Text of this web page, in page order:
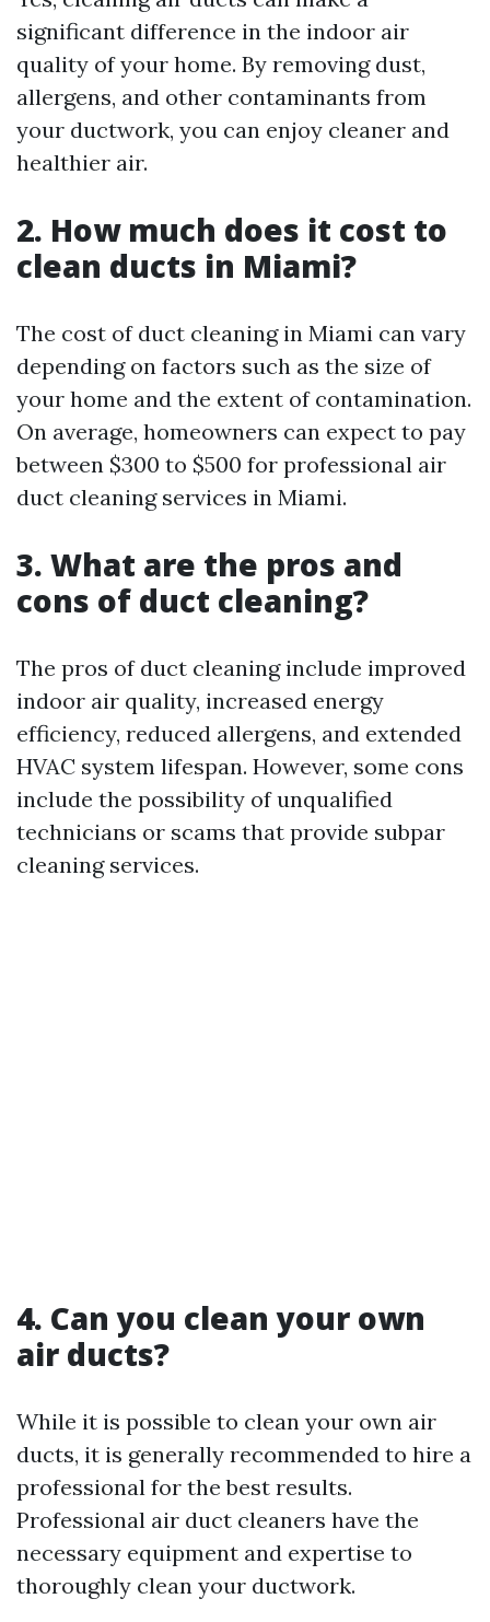
significant difference in the indoor air
quality of your home. By removing dust,
allergens, and other contaminants from
your ductwork, you can enjoy cleaner and
healthier air.
2. How much does it cost to
clean ducts in Miami?
The cost of duct cleaning in Miami can vary
depending on factors such as the size of
your home and the extent of contamination.
On average, homeowners can expect to pay
between $300 to $500 for professional air
duct cleaning services in Miami.
3. What are the pros and
cons of duct cleaning?
The pros of duct cleaning include improved
indoor air quality, increased energy
efficiency, reduced allergens, and extended
HVAC system lifespan. However, some cons
include the possibility of unqualified
technicians or scams that provide subpar
cleaning services.
4. Can you clean your own
air ducts?
While it is possible to clean your own air
ducts, it is generally recommended to hire a
professional for the best results.
Professional air duct cleaners have the
necessary equipment and expertise to
thoroughly clean your ductwork.